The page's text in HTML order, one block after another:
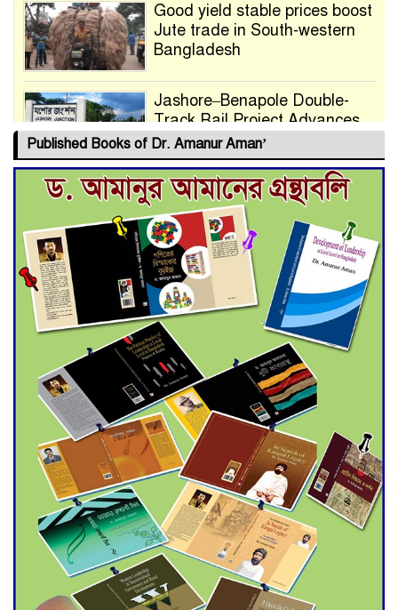
Good yield stable prices boost
Jute trade in South-western
Bangladesh
Jashore–Benapole Double-
Track Rail Project Advances
Deadline Extended to July 21
for Final Admission to Cluster
Universities
Double murder over drug
trade money in Kushtia
Agentina Reach Back-to-Back
World Cup Finals with a
Dramatic Comeback
Engineer Tutul’s Three-
Decade Green Mission
ADB Warns U.S. Tariffs Could
Hit Bangladesh’s Export
Sector
Published Books of Dr. Amanur Aman’